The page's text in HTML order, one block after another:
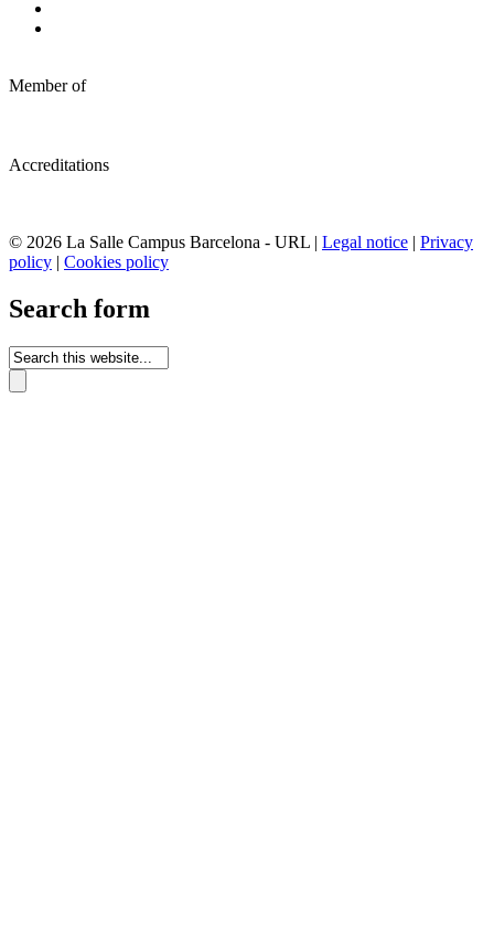
Member of
Accreditations
© 2026 La Salle Campus Barcelona - URL | Legal notice | Privacy
policy | Cookies policy
Search form